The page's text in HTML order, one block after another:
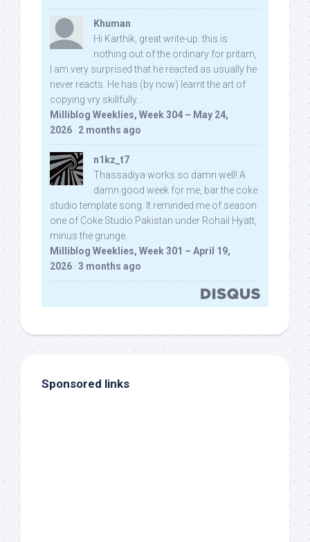
Khuman
Hi Karthik, great write-up. this is
nothing out of the ordinary for pritam,
I am very surprised that he reacted as usually he
never reacts. He has (by now) learnt the art of
copying vry skillfully...
Milliblog Weeklies, Week 304 – May 24,
2026 · 2 months ago
n1kz_t7
Thassadiya works so damn well! A
damn good week for me, bar the coke
studio template song. It reminded me of season
one of Coke Studio Pakistan under Rohail Hyatt,
minus the grunge.
Milliblog Weeklies, Week 301 – April 19,
2026 · 3 months ago
Sponsored links